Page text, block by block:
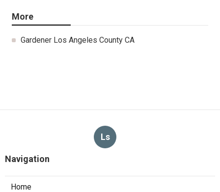
More
Gardener Los Angeles County CA
Ls
Navigation
Home